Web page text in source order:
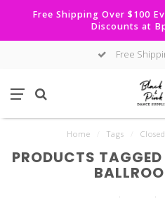
Free Shipping Over $100
Discounts at
Free
Home Tags
PRODUCTS